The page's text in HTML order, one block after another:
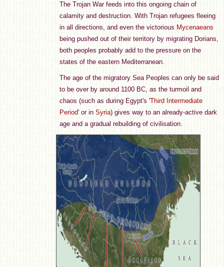
The Trojan War feeds into this ongoing chain of
calamity and destruction. With Trojan refugees fleeing
in all directions, and even the victorious Mycenaeans
being pushed out of their territory by migrating Dorians,
both peoples probably add to the pressure on the
states of the eastern Mediterranean.
The age of the migratory Sea Peoples can only be said
to be over by around 1100 BC, as the turmoil and
chaos (such as during Egypt's 'Third Intermediate
Period' or in Syria) gives way to an already-active dark
age and a gradual rebuilding of civilisation.